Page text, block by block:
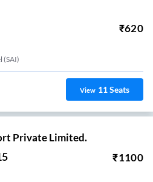
₹620
(SAI)
View 11Seats
Private Limited.
₹1100